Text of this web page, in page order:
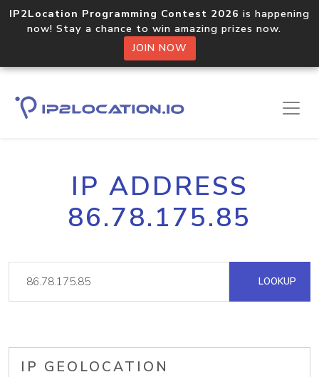
IP2Location Programming Contest 2026 is happening
now! Stay a chance to win amazing prizes now.
JOIN NOW
IP ADDRESS
86.78.175.85
LOOKUP
IP GEOLOCATION